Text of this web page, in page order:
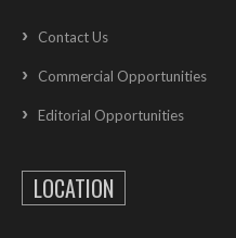
Contact Us
Commercial Opportunities
Editorial Opportunities
LOCATION